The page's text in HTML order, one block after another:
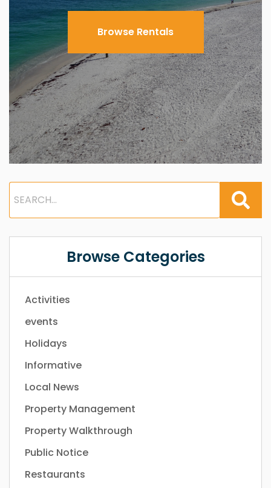
Browse Rentals
Browse Categories
Activities
events
Holidays
Informative
Local News
Property Management
Property Walkthrough
Public Notice
Restaurants